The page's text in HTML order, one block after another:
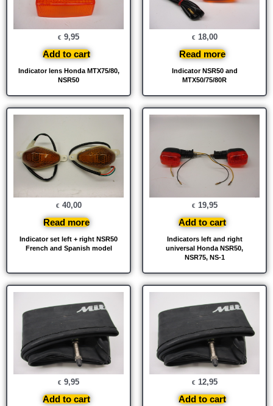
Indicator lens Honda MTX75/80,
NSR50
€ 9,95
Add to cart
Indicator NSR50 and
MTX50/75/80R
€ 18,00
Read more
Indicator set left + right NSR50
French and Spanish model
€ 40,00
Read more
Indicators left and right
universal Honda NSR50,
NSR75, NS-1
€ 19,95
Add to cart
€ 9,95
Add to cart
€ 12,95
Add to cart